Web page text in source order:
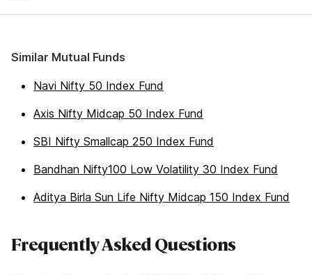
Similar Mutual Funds
Navi Nifty 50 Index Fund
Axis Nifty Midcap 50 Index Fund
SBI Nifty Smallcap 250 Index Fund
Bandhan Nifty100 Low Volatility 30 Index Fund
Aditya Birla Sun Life Nifty Midcap 150 Index Fund
Frequently Asked Questions